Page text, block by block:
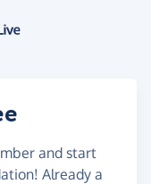
and start
Already a